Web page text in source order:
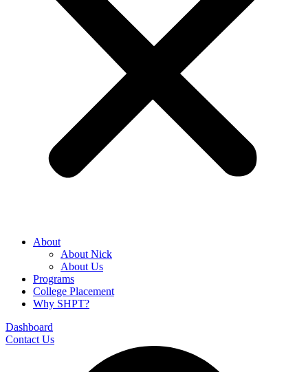
About
About Nick
About Us
Programs
College Placement
Why SHPT?
Dashboard
Contact Us